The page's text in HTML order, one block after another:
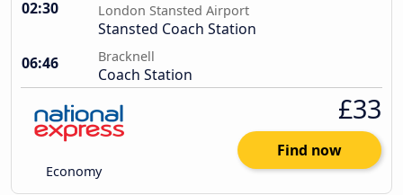
02:30 London Stansted Airport
Stansted Coach Station
06:46
Bracknell
Coach Station
Economy
£33
Find now